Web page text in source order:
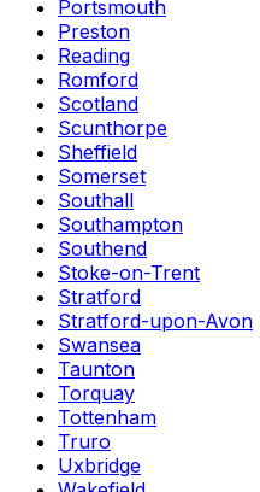
Portsmouth
Preston
Reading
Romford
Scotland
Scunthorpe
Sheffield
Somerset
Southall
Southampton
Southend
Stoke-on-Trent
Stratford
Stratford-upon-Avon
Swansea
Taunton
Torquay
Tottenham
Truro
Uxbridge